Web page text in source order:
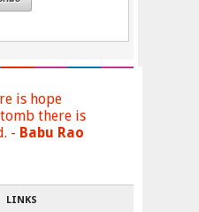
is hope
there is
- Babu Rao
LINKS